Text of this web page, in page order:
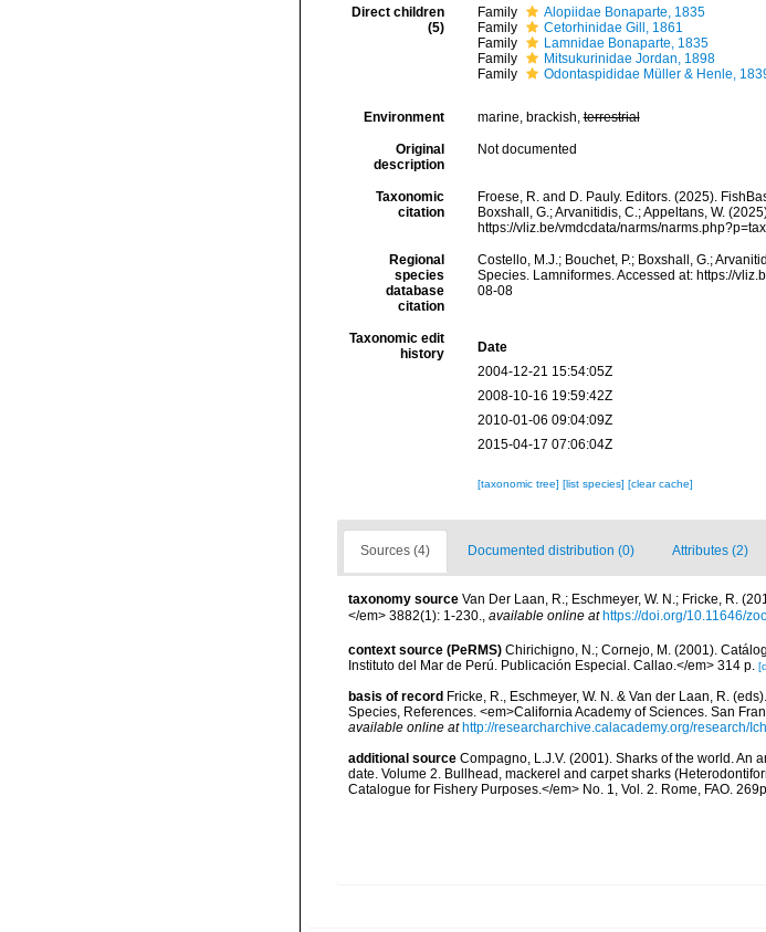
Direct children
(5)
Family
Alopiidae Bonaparte, 1835
Family
Cetorhinidae Gill, 1861
Family
Lamnidae Bonaparte, 1835
Family
Mitsukurinidae Jordan, 1898
Family
Odontaspididae Müller & Henle,
Environment marine, brackish,terrestrial
Original
description
Not documented
Taxonomic
citation
Froese, R. and D. Pauly. Editors. (2025).
Boxshall, G.; Arvanitidis, C.; Appeltans, W.
https://vliz.be/vmdcdata/narms/
Regional
species
database
citation
Costello, M.J.; Bouchet, P.; Boxshall, G.;
Species. Lamniformes. Accessed at: https://
08-08
Taxonomic edit
history
Date
2004-12-21 15:54:05Z
2008-10-16 19:59:42Z
2010-01-06 09:04:09Z
2015-04-17 07:06:04Z
[taxonomic tree] [list species] [clear cache]
Sources (4) Documented distribution (0) Attributes (2)
taxonomy source Van Der Laan, R.; Eschmeyer, W. N.; Fricke, R.
</em> 3882(1): 1-230.
available online at https://doi.org/10.11646/
context source (PeRMS) Chirichigno, N.; Cornejo, M. (2001).
Instituto del Mar de Perú. Publicación Especial. Callao.</em> 314 p.
basis of record Fricke, R., Eschmeyer, W. N. & Van der Laan, R.
Species, References. <em>California Academy of Sciences. San
available online at http://researcharchive.calacademy.org/research/
additional source Compagno, L.J.V. (2001). Sharks of the world. An
date. Volume 2. Bullhead, mackerel and carpet sharks
Catalogue for Fishery Purposes.</em> No. 1, Vol. 2. Rome, FAO.